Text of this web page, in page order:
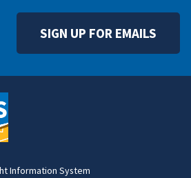
SIGN UP FOR EMAILS
Information System